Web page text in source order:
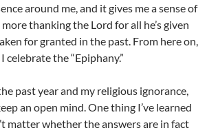
around me, and it gives me a sense of
thanking the Lord for all he’s given
for granted in the past. From here on,
the “Epiphany.”
past year and my religious ignorance,
an open mind. One thing I’ve learned
matter whether the answers are in fact